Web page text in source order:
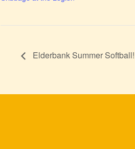
Elderbank Summer Softball!